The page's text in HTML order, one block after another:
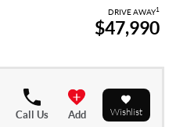
DRIVE AWAY1
$47,990
Call Us Add Wishlist